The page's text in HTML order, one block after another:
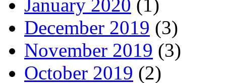
January 2020 (1)
December 2019 (3)
November 2019 (3)
October 2019 (2)